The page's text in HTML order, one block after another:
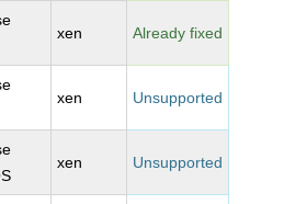
xen Already fixed
xen Unsupported
xen Unsupported